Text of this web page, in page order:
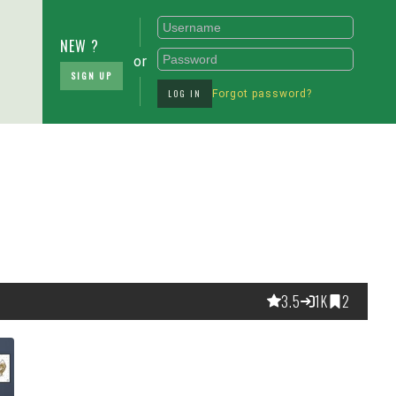
NEW ?
SIGN UP
or
LOG IN Forgot password?
3.5 1K 2